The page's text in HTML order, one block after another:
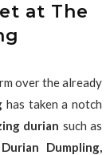
at The
over the already
has taken a notch
durian such as
Dumpling,